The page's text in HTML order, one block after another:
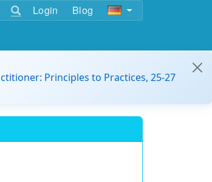
Login Blog
Principles to Practices, 25-27